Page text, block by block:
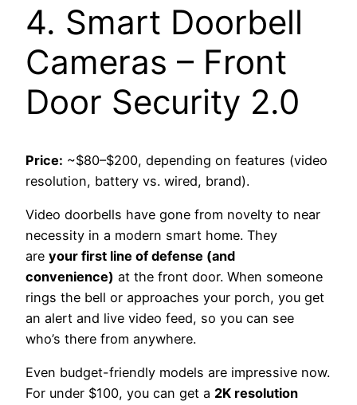
4. Smart Doorbell
Cameras – Front
Door Security 2.0
Price: ~$80–$200, depending on features (video
resolution, battery vs. wired, brand).
Video doorbells have gone from novelty to near
necessity in a modern smart home. They
are your first line of defense (and
convenience) at the front door. When someone
rings the bell or approaches your porch, you get
an alert and live video feed, so you can see
who’s there from anywhere.
Even budget-friendly models are impressive now.
For under $100, you can get a 2K resolution